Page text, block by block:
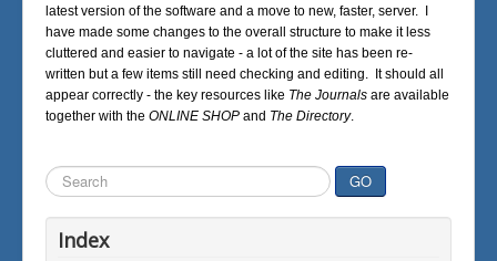
latest version of the software and a move to new, faster, server. I
have made some changes to the overall structure to make it less
cluttered and easier to navigate - a lot of the site has been re-
written but a few items still need checking and editing. It should all
appear correctly - the key resources like The Journals are available
together with the ONLINE SHOP and The Directory.
Search
...
GO
Index